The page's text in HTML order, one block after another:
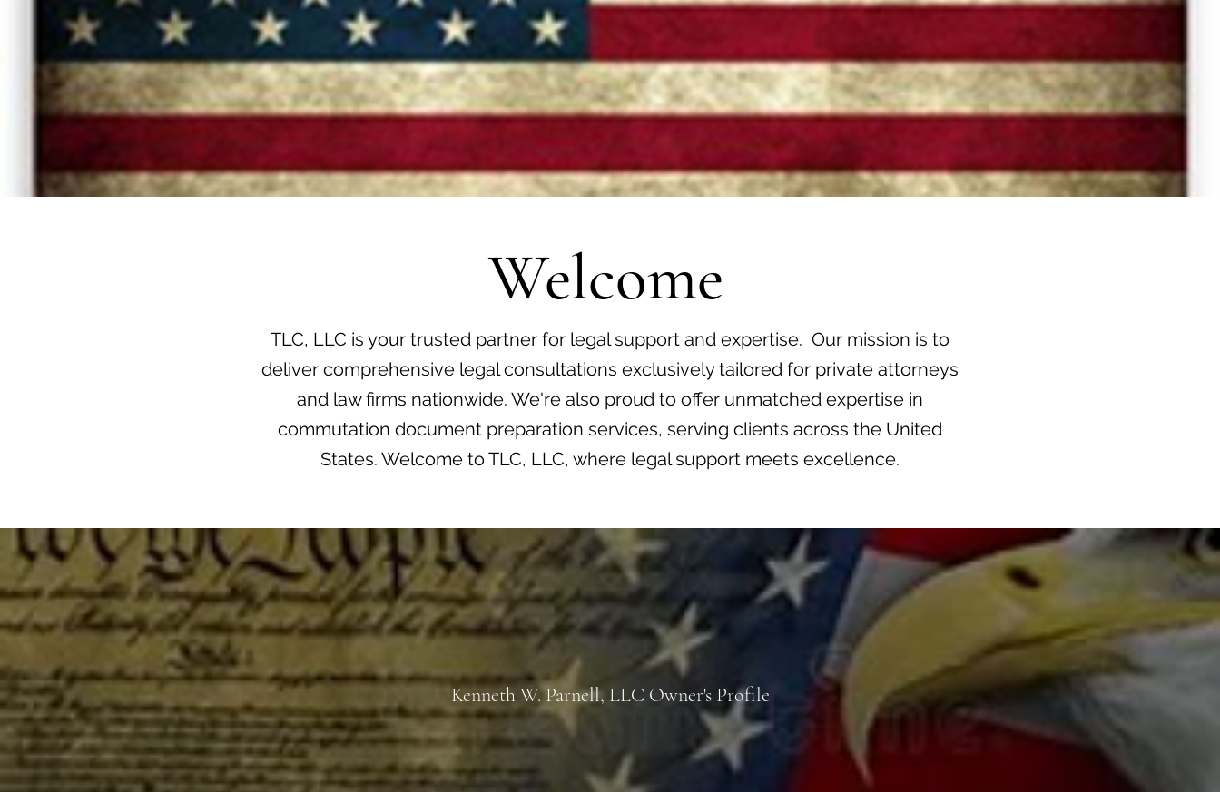
Welcome
TLC, LLC is your trusted partner for legal support and expertise. Our mission is to
deliver comprehensive legal consultations exclusively tailored for private attorneys
and law firms nationwide. We're also proud to offer unmatched expertise in
commutation document preparation services, serving clients across the United
States. Welcome to TLC, LLC, where legal support meets excellence.
Kenneth W. Parnell, LLC Owner's Profile